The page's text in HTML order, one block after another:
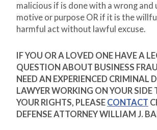
malicious if is done with a wrong and
motive or purpose OR if it is the
harmful act without lawful excuse.
IF YOU OR A LOVED ONE HAVE A
QUESTION ABOUT BUSINESS
NEED AN EXPERIENCED CRIMINAL
LAWYER WORKING ON YOUR SIDE
YOUR RIGHTS, PLEASE CONTACT
DEFENSE ATTORNEY WILLIAM J.